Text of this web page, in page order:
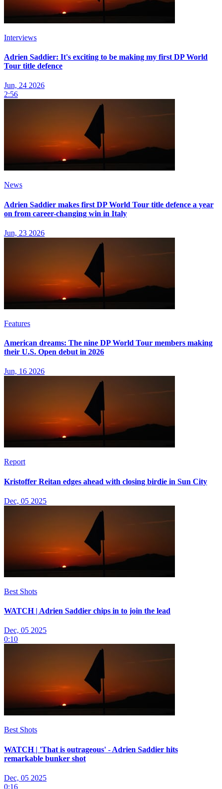
Interviews
Adrien Saddier: It's exciting to be making my first DP World
Tour title defence
Jun, 24 2026
2:56
News
Adrien Saddier makes first DP World Tour title defence a year
on from career-changing win in Italy
Jun, 23 2026
Features
American dreams: The nine DP World Tour members making
their U.S. Open debut in 2026
Jun, 16 2026
Report
Kristoffer Reitan edges ahead with closing birdie in Sun City
Dec, 05 2025
Best Shots
WATCH | Adrien Saddier chips in to join the lead
Dec, 05 2025
0:10
Best Shots
WATCH | 'That is outrageous' - Adrien Saddier hits
remarkable bunker shot
Dec, 05 2025
0:16